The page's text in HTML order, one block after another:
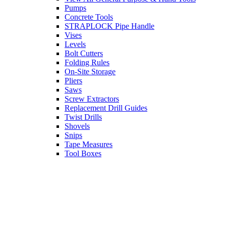
Pumps
Concrete Tools
STRAPLOCK Pipe Handle
Vises
Levels
Bolt Cutters
Folding Rules
On-Site Storage
Pliers
Saws
Screw Extractors
Replacement Drill Guides
Twist Drills
Shovels
Snips
Tape Measures
Tool Boxes